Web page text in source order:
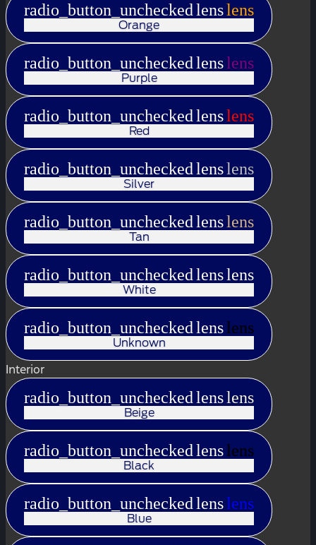
radio_button_uncheckedlenslens
Orange
radio_button_uncheckedlenslens
Purple
radio_button_uncheckedlenslens
Red
radio_button_uncheckedlenslens
Silver
radio_button_uncheckedlenslens
Tan
radio_button_uncheckedlenslens
White
radio_button_uncheckedlenslens
Unknown
Interior
radio_button_uncheckedlenslens
Beige
radio_button_uncheckedlenslens
Black
radio_button_uncheckedlenslens
Blue